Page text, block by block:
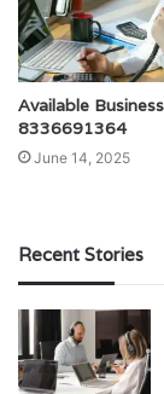
Available
8336691364
June 14, 2025
Recent Stories